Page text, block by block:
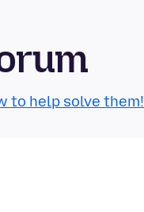
to help solve them!